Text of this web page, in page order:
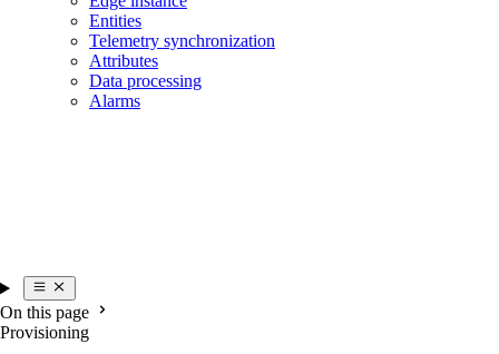
Entities
Telemetry synchronization
Attributes
Data processing
Alarms
On this page
Provisioning